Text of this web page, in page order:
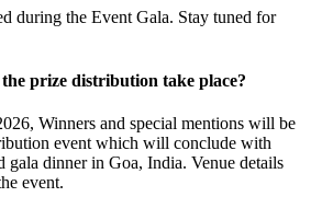
during the Event Gala. Stay tuned for
prize distribution take place?
Winners and special mentions will be
event which will conclude with
gala dinner in Goa, India. Venue details
event.